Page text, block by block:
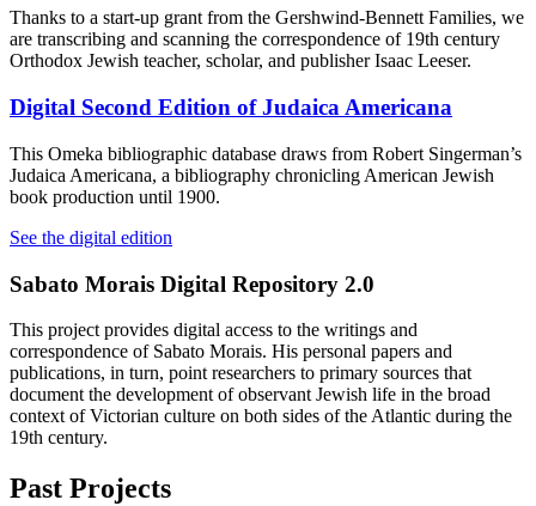
Thanks to a start-up grant from the Gershwind-Bennett Families, we
are transcribing and scanning the correspondence of 19th century
Orthodox Jewish teacher, scholar, and publisher Isaac Leeser.
Digital Second Edition of Judaica Americana
This Omeka bibliographic database draws from Robert Singerman’s
Judaica Americana, a bibliography chronicling American Jewish
book production until 1900.
See the digital edition
Sabato Morais Digital Repository 2.0
This project provides digital access to the writings and
correspondence of Sabato Morais. His personal papers and
publications, in turn, point researchers to primary sources that
document the development of observant Jewish life in the broad
context of Victorian culture on both sides of the Atlantic during the
19th century.
Past Projects